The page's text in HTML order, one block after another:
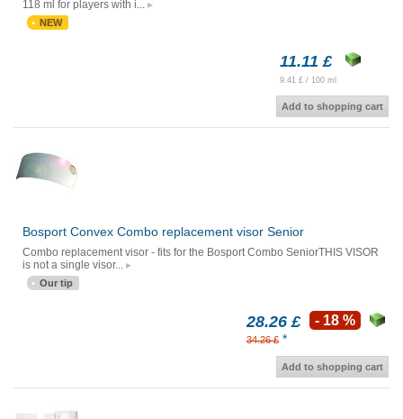
118 ml for players with i...
NEW
11.11 £
9.41 £ / 100 ml
Add to shopping cart
Bosport Convex Combo replacement visor Senior
Combo replacement visor - fits for the Bosport Combo SeniorTHIS VISOR
is not a single visor...
Our tip
28.26 £
34.26 £ *
- 18 %
Add to shopping cart